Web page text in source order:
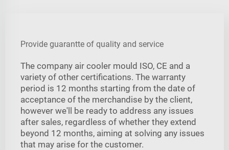
Provide guarantte of quality and service
The company air cooler mould ISO, CE and a
variety of other certifications. The warranty
period is 12 months starting from the date of
acceptance of the merchandise by the client,
however we'll be ready to address any issues
after sales, regardless of whether they extend
beyond 12 months, aiming at solving any issues
that may arise for the customer.